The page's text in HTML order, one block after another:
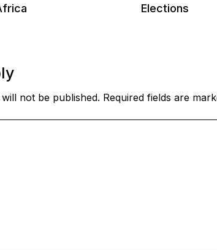
Elections
not be published. Required fields are